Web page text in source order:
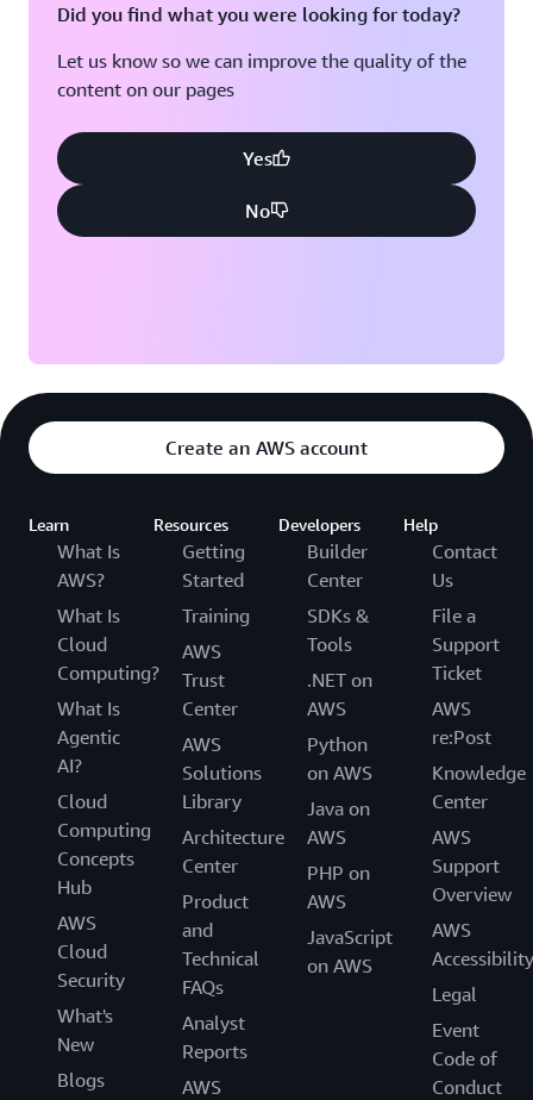
Did you find what you were looking for today?
Let us know so we can improve the quality of the
content on our pages
Yes
No
Create an AWS account
Learn
What Is
AWS?
What Is
Cloud
Computing?
What Is
Agentic
AI?
Cloud
Computing
Concepts
Hub
AWS
Cloud
Security
What's
New
Blogs
Resources
Getting
Started
Training
AWS
Trust
Center
AWS
Solutions
Library
Architecture
Center
Product
and
Technical
FAQs
Analyst
Reports
AWS
Developers
Builder
Center
SDKs &
Tools
.NET on
AWS
Python
on AWS
Java on
AWS
PHP on
AWS
JavaScript
on AWS
Help
Contact
Us
File a
Support
Ticket
AWS
re:Post
Knowledge
Center
AWS
Support
Overview
AWS
Accessibility
Legal
Event
Code of
Conduct